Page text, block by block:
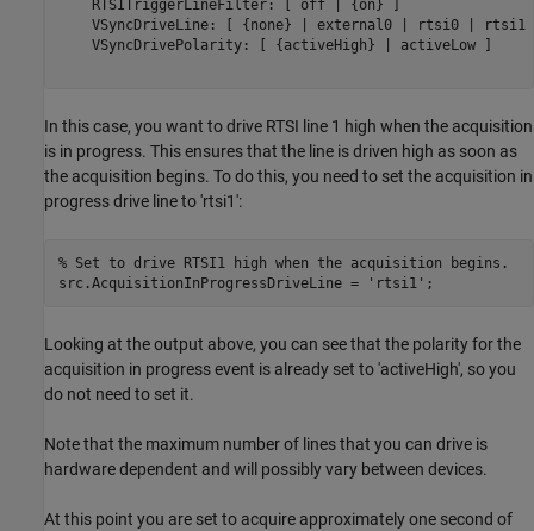
    RTSITriggerLineFilter: [ off | {on} ]
VSyncDriveLine: [ {none} | external0 | rtsi0 |
    VSyncDrivePolarity: [ {activeHigh} | activeLow ]
In this case, you want to drive RTSI line 1 high when the acquisition
is in progress. This ensures that the line is driven high as soon as
the acquisition begins. To do this, you need to set the acquisition in
progress drive line to 'rtsi1':
% Set to drive RTSI1 high when the acquisition begins.
src.AcquisitionInProgressDriveLine =
'rtsi1'
Looking at the output above, you can see that the polarity for the
acquisition in progress event is already set to 'activeHigh', so you
do not need to set it.
Note that the maximum number of lines that you can drive is
hardware dependent and will possibly vary between devices.
At this point you are set to acquire approximately one second of